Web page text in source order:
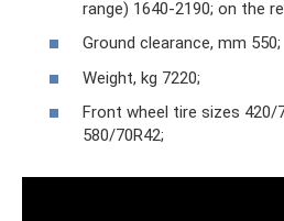
range) 1640-2190; on the
Ground clearance, mm 550;
Weight, kg 7220;
Front wheel tire sizes 420/
580/70R42;